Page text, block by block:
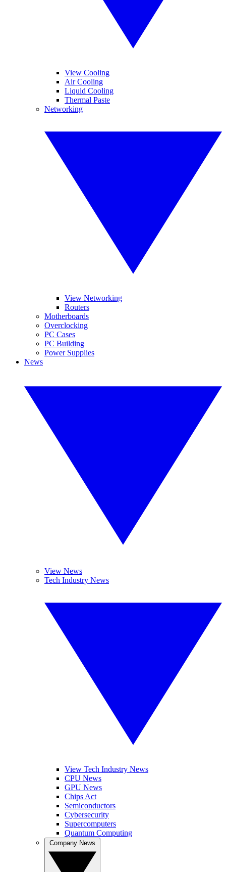
View Cooling
Air Cooling
Liquid Cooling
Thermal Paste
Networking
View Networking
Routers
Motherboards
Overclocking
PC Cases
PC Building
Power Supplies
News
View News
Tech Industry News
View Tech Industry News
CPU News
GPU News
Chips Act
Semiconductors
Cybersecurity
Supercomputers
Quantum Computing